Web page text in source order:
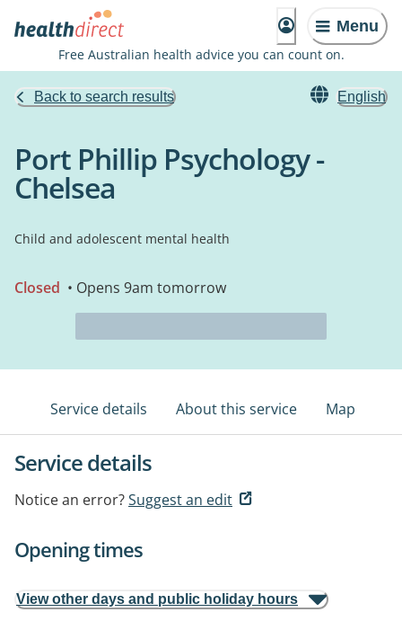
Menu
Free Australian health advice you can count on.
Back to search results English
Port Phillip Psychology -
Chelsea
Child and adolescent mental health
Closed • Opens 9am tomorrow
Service details About this service Map
Service details
Notice an error?Suggest an edit
Opening times
View other days and public holiday hours